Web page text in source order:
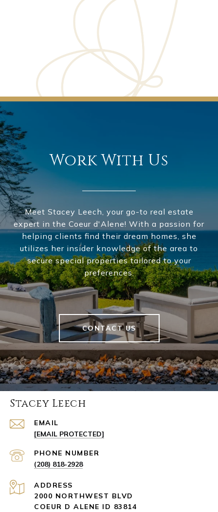
Work With Us
Meet Stacey Leech, your go-to real estate
expert in the Coeur d'Alene! With a passion for
helping clients find their dream homes, she
utilizes her insider knowledge of the area to
secure special properties tailored to your
preferences.
CONTACT US
Stacey Leech
EMAIL
[EMAIL PROTECTED]
PHONE NUMBER
(208) 818-2928
ADDRESS
2000 NORTHWEST BLVD
COEUR D ALENE ID 83814